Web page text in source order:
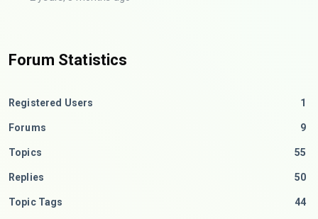
Forum Statistics
Registered Users 1
Forums 9
Topics 55
Replies 50
Topic Tags 44